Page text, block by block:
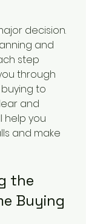
decision.
and
step
through
to
and
help you
and make
the
Buying